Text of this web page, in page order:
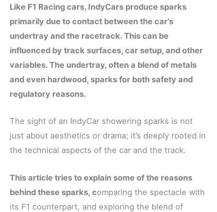
Like F1 Racing cars, IndyCars produce sparks
primarily due to contact between the car’s
undertray and the racetrack. This can be
influenced by track surfaces, car setup, and other
variables. The undertray, often a blend of metals
and even hardwood, sparks for both safety and
regulatory reasons.
The sight of an IndyCar showering sparks is not
just about aesthetics or drama; it’s deeply rooted in
the technical aspects of the car and the track.
This article tries to explain some of the reasons
behind these sparks, comparing the spectacle with
its F1 counterpart, and exploring the blend of